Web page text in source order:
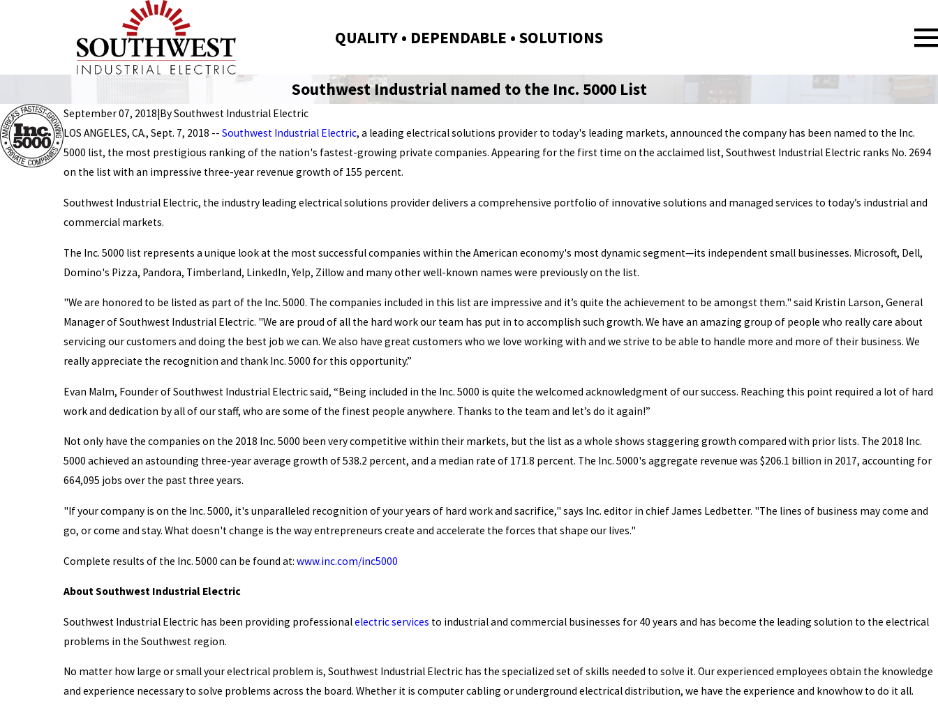
QUALITY • DEPENDABLE • SOLUTIONS
Southwest Industrial named to the Inc. 5000 List
September 07, 2018 BySouthwest Industrial Electric
LOS ANGELES, CA., Sept. 7, 2018 -- Southwest Industrial Electric, a leading electrical solutions provider to today's leading markets, announced the company has been named to the Inc.
5000 list, the most prestigious ranking of the nation's fastest-growing private companies. Appearing for the first time on the acclaimed list, Southwest Industrial Electric ranks No. 2694
on the list with an impressive three-year revenue growth of 155 percent.
Southwest Industrial Electric, the industry leading electrical solutions provider delivers a comprehensive portfolio of innovative solutions and managed services to today’s industrial and
commercial markets.
The Inc. 5000 list represents a unique look at the most successful companies within the American economy's most dynamic segment—its independent small businesses. Microsoft, Dell,
Domino's Pizza, Pandora, Timberland, LinkedIn, Yelp, Zillow and many other well-known names were previously on the list.
"We are honored to be listed as part of the Inc. 5000. The companies included in this list are impressive and it’s quite the achievement to be amongst them." said Kristin Larson, General
Manager of Southwest Industrial Electric. "We are proud of all the hard work our team has put in to accomplish such growth. We have an amazing group of people who really care about
servicing our customers and doing the best job we can. We also have great customers who we love working with and we strive to be able to handle more and more of their business. We
really appreciate the recognition and thank Inc. 5000 for this opportunity.”
Evan Malm, Founder of Southwest Industrial Electric said, “Being included in the Inc. 5000 is quite the welcomed acknowledgment of our success. Reaching this point required a lot of hard
work and dedication by all of our staff, who are some of the finest people anywhere. Thanks to the team and let’s do it again!”
Not only have the companies on the 2018 Inc. 5000 been very competitive within their markets, but the list as a whole shows staggering growth compared with prior lists. The 2018 Inc.
5000 achieved an astounding three-year average growth of 538.2 percent, and a median rate of 171.8 percent. The Inc. 5000's aggregate revenue was $206.1 billion in 2017, accounting for
664,095 jobs over the past three years.
"If your company is on the Inc. 5000, it's unparalleled recognition of your years of hard work and sacrifice," says Inc. editor in chief James Ledbetter. "The lines of business may come and
go, or come and stay. What doesn't change is the way entrepreneurs create and accelerate the forces that shape our lives."
Complete results of the Inc. 5000 can be found at: www.inc.com/inc5000
About Southwest Industrial Electric
Southwest Industrial Electric has been providing professionalelectric services to industrial and commercial businesses for 40 years and has become the leading solution to the electrical
problems in the Southwest region.
No matter how large or small your electrical problem is, Southwest Industrial Electric has the specialized set of skills needed to solve it. Our experienced employees obtain the knowledge
and experience necessary to solve problems across the board. Whether it is computer cabling or underground electrical distribution, we have the experience and knowhow to do it all.